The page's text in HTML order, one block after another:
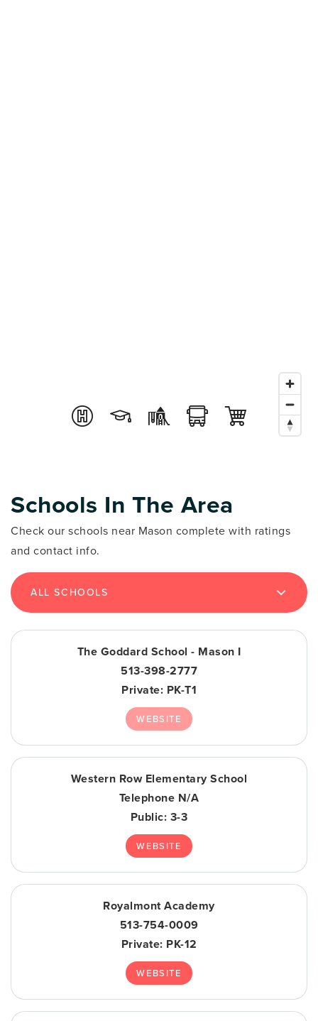
Schools In The Area
Check our schools near Mason complete with ratings
and contact info.
ALL SCHOOLS
The Goddard School - Mason I
513-398-2777
Private PK-T1
WEBSITE
Western Row Elementary School
Telephone N/A
Public 3-3
WEBSITE
Royalmont Academy
513-754-0009
Private PK-12
WEBSITE